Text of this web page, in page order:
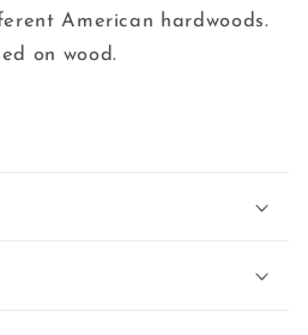
American hardwoods.
on wood.